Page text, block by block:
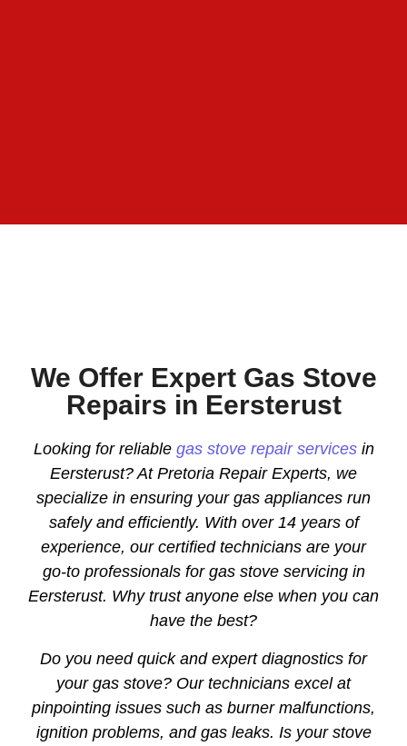
We Offer Expert Gas Stove
Repairs in Eersterust
Looking for reliable gas stove repair servicesin
Eersterust? At Pretoria Repair Experts, we
specialize in ensuring your gas appliances run
safely and efficiently. With over 14 years of
experience, our certified technicians are your
go-to professionals for gas stove servicing in
Eersterust. Why trust anyone else when you can
have the best?
Do you need quick and expert diagnostics for
your gas stove? Our technicians excel at
pinpointing issues such as burner malfunctions,
ignition problems, and gas leaks. Is your stove